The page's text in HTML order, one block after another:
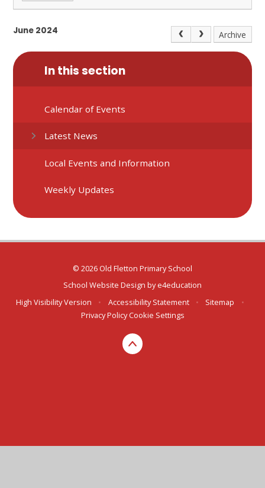
June 2024 Archive
In this section
Calendar of Events
Latest News
Local Events and Information
Weekly Updates
© 2026 Old Fletton Primary School
School Website Design bye4education
High Visibility Version
• Accessibility Statement • Sitemap
•
Privacy Policy Cookie Settings